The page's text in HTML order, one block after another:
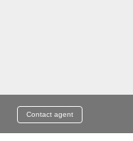
Contact agent